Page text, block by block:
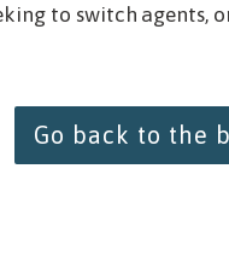
to switch agents,
Go back to the